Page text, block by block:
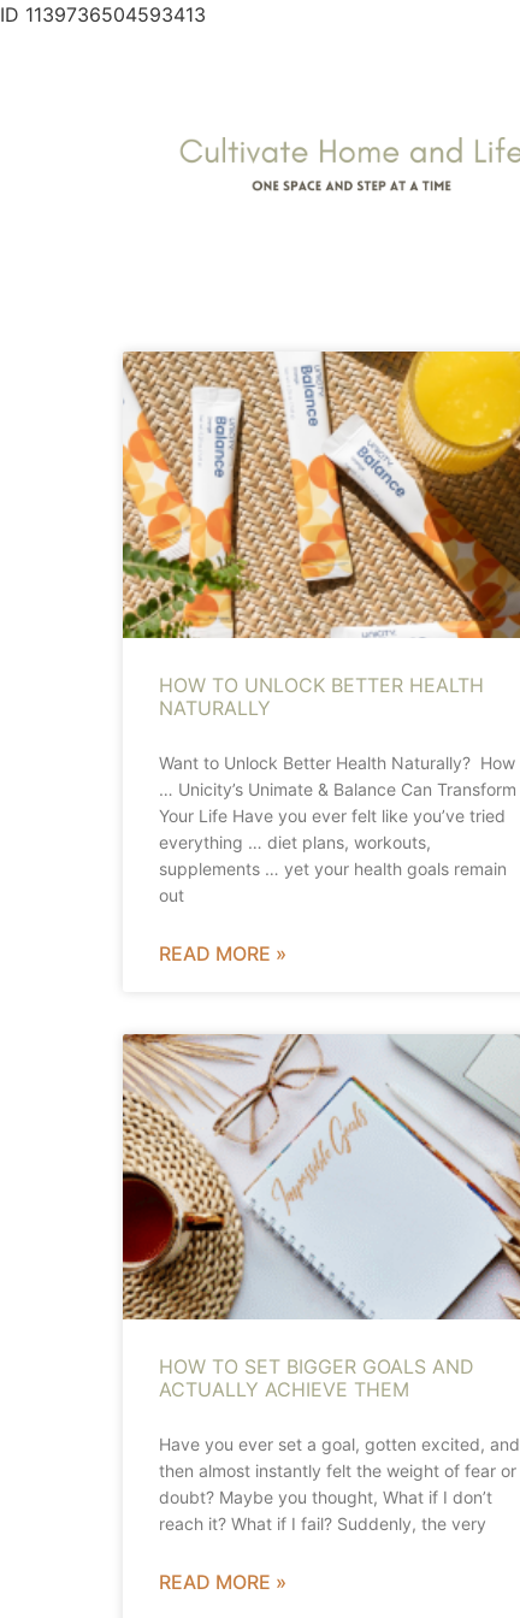
ID 1139736504593413
HOW TO UNLOCK BETTER HEALTH
NATURALLY
Want to Unlock Better Health Naturally? How
… Unicity’s Unimate & Balance Can Transform
Your Life Have you ever felt like you’ve tried
everything … diet plans, workouts,
supplements … yet your health goals remain
out
READ MORE »
HOW TO SET BIGGER GOALS AND
ACTUALLY ACHIEVE THEM
Have you ever set a goal, gotten excited, and
then almost instantly felt the weight of fear or
doubt? Maybe you thought, What if I don’t
reach it? What if I fail? Suddenly, the very
READ MORE »